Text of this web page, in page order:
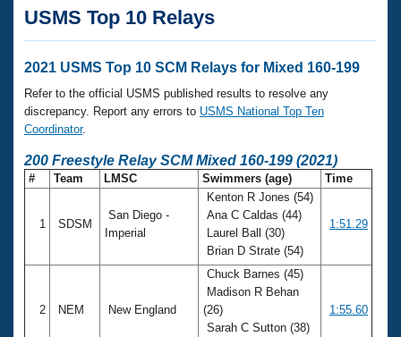
Articles And Videos
Swimming 101
Training Plans
Swimming Guides
Club Finder
Calendar Of Events
Virtual And Fitness Events
2026 Summer Nationals
National Championships
Results And Rankings
Club Finder
Workout Library
About Us
What Is Masters Swimming?
USMS Community
Membership Benefits
USMS Top 10 Relays
2021 USMS Top 10 SCM Relays for Mixed 160-199
Refer to the official USMS published results to resolve any
discrepancy. Report any errors to USMS National Top Ten
Coordinator.
200 Freestyle Relay SCM Mixed 160-199 (2021)
# Team LMSC Swimmers (age) Time
1 SDSM
San Diego -
Imperial
Kenton R Jones (54)
Ana C Caldas (44)
Laurel Ball (30)
Brian D Strate (54)
1:51.29
2 NEM New England
Chuck Barnes (45)
Madison R Behan
(26)
Sarah C Sutton (38)
1:55.60